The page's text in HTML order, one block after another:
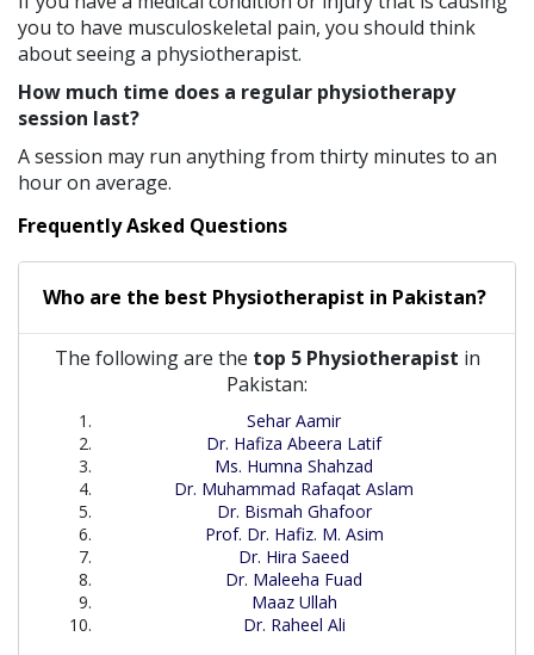
you to have musculoskeletal pain, you should think
about seeing a physiotherapist.
How much time does a regular physiotherapy
session last?
A session may run anything from thirty minutes to an
hour on average.
Frequently Asked Questions
Who are the best Physiotherapist in Pakistan?
The following are the top 5 Physiotherapist in
Pakistan:
Sehar Aamir
Dr. Hafiza Abeera Latif
Ms. Humna Shahzad
Dr. Muhammad Rafaqat Aslam
Dr. Bismah Ghafoor
Prof. Dr. Hafiz. M. Asim
Dr. Hira Saeed
Dr. Maleeha Fuad
Maaz Ullah
Dr. Raheel Ali